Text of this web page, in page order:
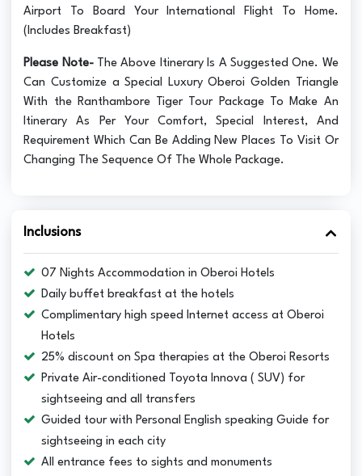
Airport To Board Your International Flight To Home.
(Includes Breakfast)
Please Note-The Above Itinerary Is A Suggested One. We
Can Customize a Special Luxury Oberoi Golden Triangle
With the Ranthambore Tiger Tour Package To Make An
Itinerary As Per Your Comfort, Special Interest, And
Requirement Which Can Be Adding New Places To Visit Or
Changing The Sequence Of The Whole Package.
Inclusions
07 Nights Accommodation in Oberoi Hotels
Daily buffet breakfast at the hotels
Complimentary high speed Internet access at Oberoi
Hotels
25% discount on Spa therapies at the Oberoi Resorts
Private Air-conditioned Toyota Innova ( SUV) for
sightseeing and all transfers
Guided tour with Personal English speaking Guide for
sightseeing in each city
All entrance fees to sights and monuments